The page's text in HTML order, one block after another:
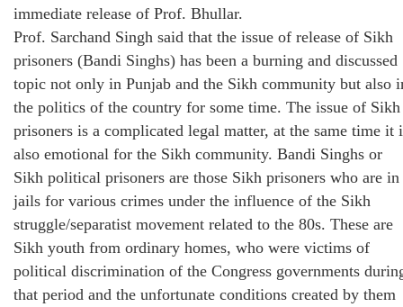
immediate release of Prof. Bhullar.
Prof. Sarchand Singh said that the issue of release of Sikh
prisoners (Bandi Singhs) has been a burning and discussed
topic not only in Punjab and the Sikh community but also
the politics of the country for some time. The issue of Sikh
prisoners is a complicated legal matter, at the same time it
also emotional for the Sikh community. Bandi Singhs or
Sikh political prisoners are those Sikh prisoners who are in
jails for various crimes under the influence of the Sikh
struggle/separatist movement related to the 80s. These are
Sikh youth from ordinary homes, who were victims of
political discrimination of the Congress governments
that period and the unfortunate conditions created by them